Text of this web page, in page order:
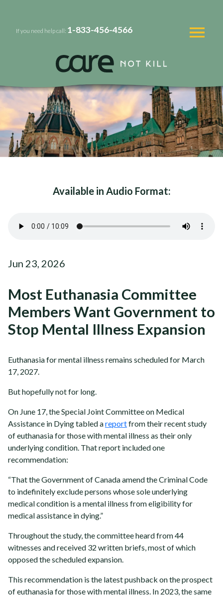
If you need help call: 1-833-456-4566
Available in Audio Format:
Jun 23, 2026
Most Euthanasia Committee
Members Want Government to
Stop Mental Illness Expansion
Euthanasia for mental illness remains scheduled for March
17, 2027.
But hopefully not for long.
On June 17, the Special Joint Committee on Medical
Assistance in Dying tabled areportfrom their recent study
of euthanasia for those with mental illness as their only
underlying condition. That report included one
recommendation:
“That the Government of Canada amend the Criminal Code
to indefinitely exclude persons whose sole underlying
medical condition is a mental illness from eligibility for
medical assistance in dying.”
Throughout the study, the committee heard from 44
witnesses and received 32 written briefs, most of which
opposed the scheduled expansion.
This recommendation is the latest pushback on the prospect
of euthanasia for those with mental illness. In 2023, the same